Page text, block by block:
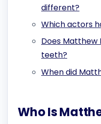
different?
Which actors
Does Matthew
teeth?
When did
Who Is